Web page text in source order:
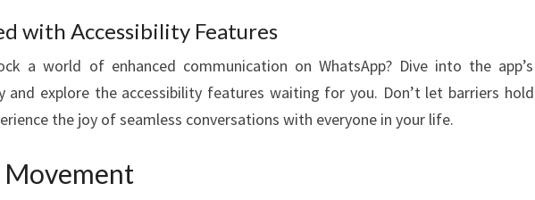
with Accessibility Features
a world of enhanced communication on WhatsApp? Dive into the app’s
and explore the accessibility features waiting for you. Don’t let barriers hold
the joy of seamless conversations with everyone in your life.